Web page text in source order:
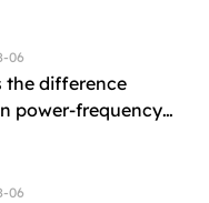
06
the difference
power-frequency
withstand
06